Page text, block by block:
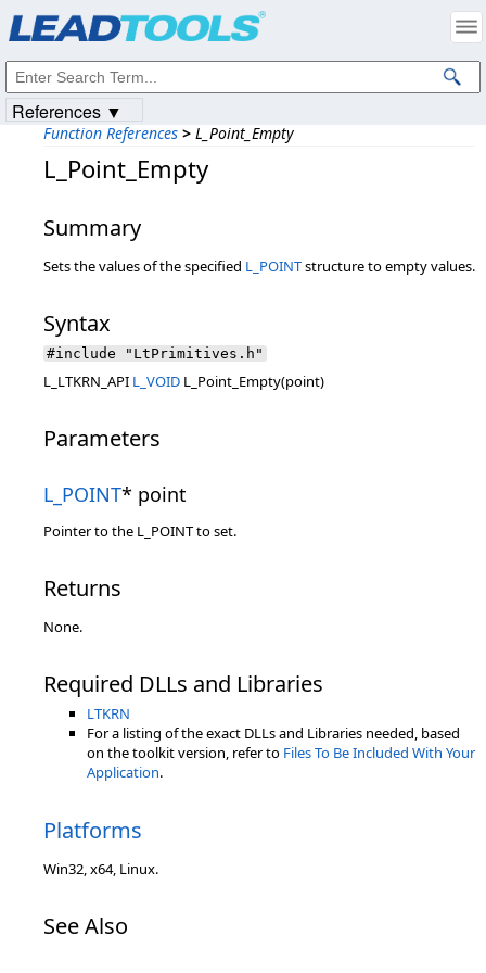
Function References > L_Point_Empty
L_Point_Empty
Summary
Sets the values of the specified L_POINTstructure to empty values.
Syntax
#include "LtPrimitives.h"
L_LTKRN_API L_VOID L_Point_Empty(point)
Parameters
L_POINT* point
Pointer to the L_POINT to set.
Returns
None.
Required DLLs and Libraries
LTKRN
For a listing of the exact DLLs and Libraries needed, based
on the toolkit version, refer to Files To Be Included With Your
Application.
Platforms
Win32, x64, Linux.
See Also
References ▼
Intellectual Property Notices
© 1991-2023Apryse Sofware Corp. All Rights Reserved.